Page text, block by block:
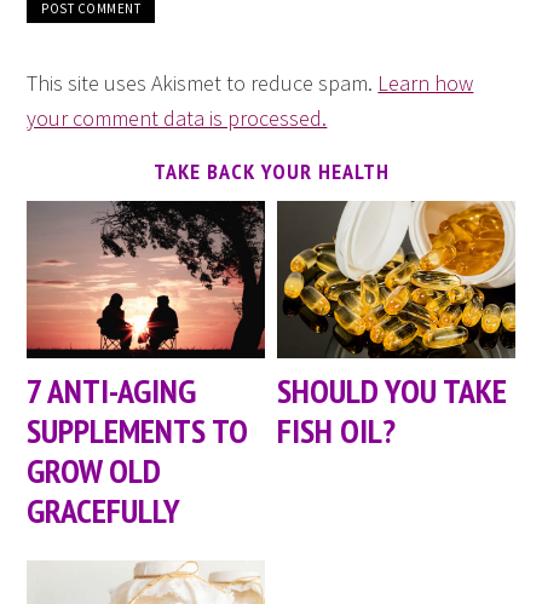
This site uses Akismet to reduce spam. Learn how
your comment data is processed.
TAKE BACK YOUR HEALTH
7 ANTI-AGING
SUPPLEMENTS TO
GROW OLD
GRACEFULLY
SHOULD YOU TAKE
FISH OIL?